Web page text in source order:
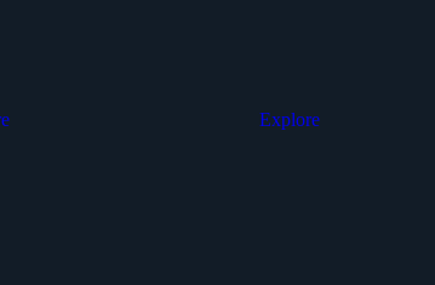
Explore